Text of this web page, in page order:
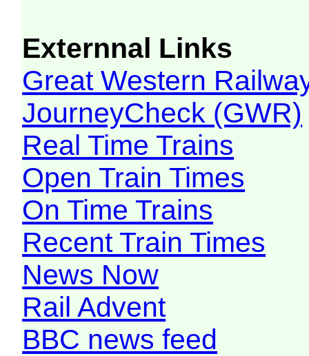
Externnal Links
Great Western
JourneyCheck (GWR)
Real Time Trains
Open Train Times
On Time Trains
Recent Train Times
News Now
Rail Advent
BBC news feed